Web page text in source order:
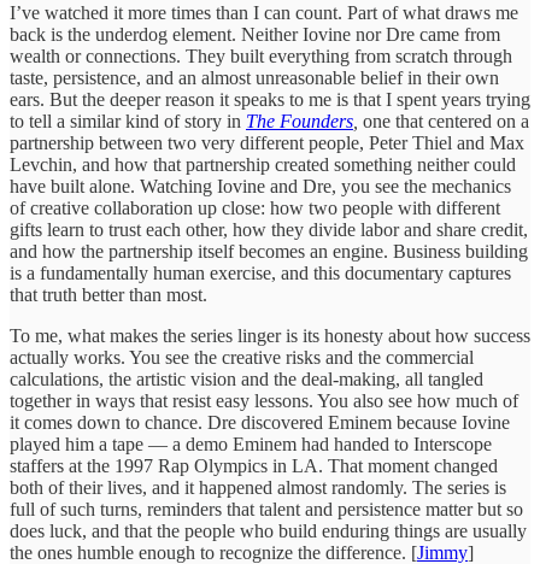
I’ve watched it more times than I can count. Part of what draws me
back is the underdog element. Neither Iovine nor Dre came from
wealth or connections. They built everything from scratch through
taste, persistence, and an almost unreasonable belief in their own
ears. But the deeper reason it speaks to me is that I spent years trying
to tell a similar kind of story in The Founders one that centered on a
partnership between two very different people, Peter Thiel and Max
Levchin, and how that partnership created something neither could
have built alone. Watching Iovine and Dre, you see the mechanics
of creative collaboration up close: how two people with different
gifts learn to trust each other, how they divide labor and share credit,
and how the partnership itself becomes an engine. Business building
is a fundamentally human exercise, and this documentary captures
that truth better than most.
To me, what makes the series linger is its honesty about how success
actually works. You see the creative risks and the commercial
calculations, the artistic vision and the deal-making, all tangled
together in ways that resist easy lessons. You also see how much of
it comes down to chance. Dre discovered Eminem because Iovine
played him a tape — a demo Eminem had handed to Interscope
staffers at the 1997 Rap Olympics in LA. That moment changed
both of their lives, and it happened almost randomly. The series is
full of such turns, reminders that talent and persistence matter but so
does luck, and that the people who build enduring things are usually
the ones humble enough to recognize the difference. [Jimmy]